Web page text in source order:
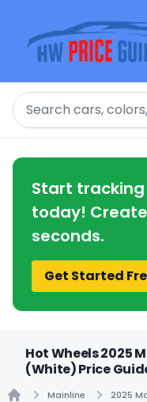
Search
Start
today! Create
seconds.
Get Started
Hot Wheels 2025
(White) Price
Mainline 2025